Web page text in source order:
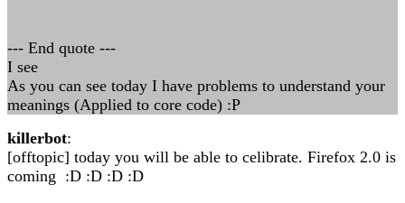
--- End quote ---
I see
As you can see today I have problems to understand your
meanings (Applied to core code) :P
killerbot:
[offtopic] today you will be able to celibrate. Firefox 2.0 is
coming :D :D :D :D